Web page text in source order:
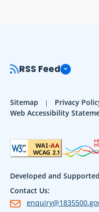
RSS Feed
Sitemap Privacy
Web Accessibility
Developed and
Contact Us: